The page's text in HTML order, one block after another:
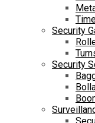
Security
Security